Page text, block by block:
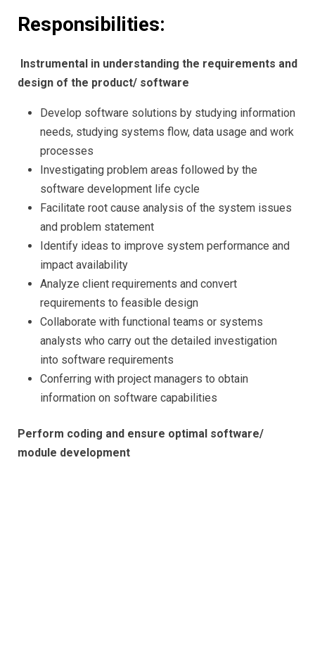
Responsibilities:
Instrumental in understanding the requirements and
design of the product/ software
Develop software solutions by studying information
needs, studying systems flow, data usage and work
processes
Investigating problem areas followed by the
software development life cycle
Facilitate root cause analysis of the system issues
and problem statement
Identify ideas to improve system performance and
impact availability
Analyze client requirements and convert
requirements to feasible design
Collaborate with functional teams or systems
analysts who carry out the detailed investigation
into software requirements
Conferring with project managers to obtain
information on software capabilities
Perform coding and ensure optimal software/
module development